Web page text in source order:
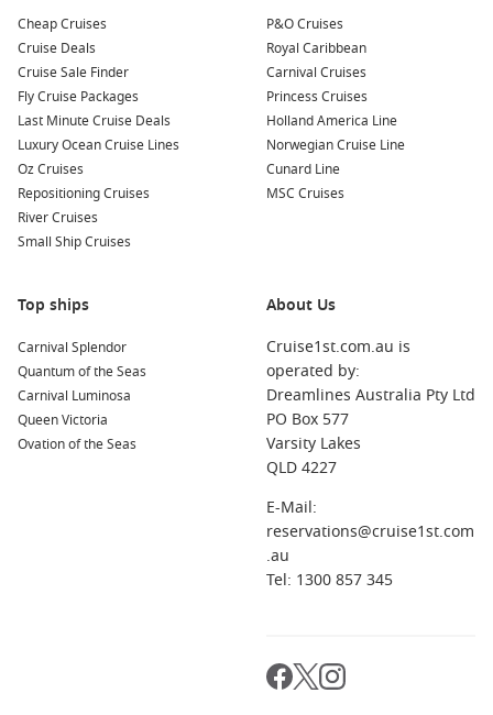
Queensland cruises
– Sunshine ports and reef gateways
with relaxed beach vibes.
New Zealand cruises
– Scenic coastal cruising with a
cooler-climate feel.
Tasmania cruises – Fresh air, local food, and a great
Moreton Island
snorkelling, and calm waters.
About these cruises
Most itineraries range from short 2–5 night getaways to 10+
night holidays, depending on the route.
When should I book for the best deal?
Book early for the widest cabin choice. If you are flexible, last-
minute offers can appear closer to departure.
It depends on the itinerary. Domestic routes may not require
Cheap Cruises
Cruise Deals
Cruise Sale Finder
Fly Cruise Packages
Last Minute Cruise Deals
Luxury Ocean Cruise Lines
Oz Cruises
Repositioning Cruises
River Cruises
Small Ship Cruises
P&O Cruises
Royal Caribbean
Carnival Cruises
Princess Cruises
Holland America Line
Norwegian Cruise Line
Cunard Line
MSC Cruises
Top ships
Carnival Splendor
Quantum of the Seas
Carnival Luminosa
Queen Victoria
Ovation of the Seas
About Us
Cruise1st.com.au is
operated by:
Dreamlines Australia Pty Ltd
PO Box 577
Varsity Lakes
QLD 4227
E-Mail:
reservations@cruise1st.com
.au
Tel: 1300 857 345